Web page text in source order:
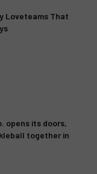
Loveteams That
opens its doors,
together in